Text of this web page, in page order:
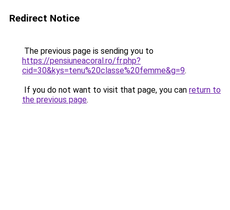
Redirect Notice
The previous page is sending you to
https://pensiuneacoral.ro/fr.php?
cid=30&kys=tenu%20classe%20femme&g=9.
If you do not want to visit that page, you can return to
the previous page.